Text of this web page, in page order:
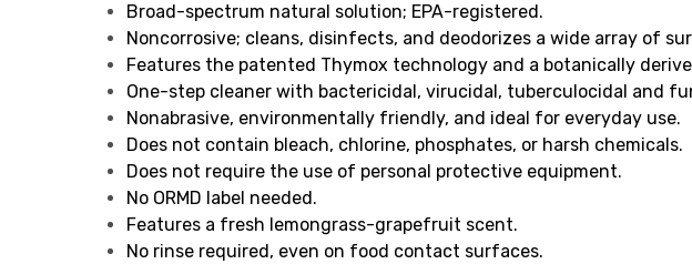
Broad-spectrum natural solution; EPA-registered.
Noncorrosive; cleans, disinfects, and deodorizes a wide array of
Features the patented Thymox technology and a botanically
One-step cleaner with bactericidal, virucidal, tuberculocidal and
Nonabrasive, environmentally friendly, and ideal for everyday use.
Does not contain bleach, chlorine, phosphates, or harsh chemicals.
Does not require the use of personal protective equipment.
No ORMD label needed.
Features a fresh lemongrass-grapefruit scent.
No rinse required, even on food contact surfaces.